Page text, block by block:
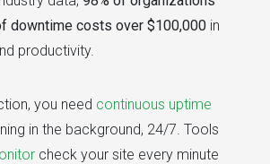
downtime costs over $100,000 in
productivity.
you need continuous uptime
in the background, 24/7. Tools
check your site every minute